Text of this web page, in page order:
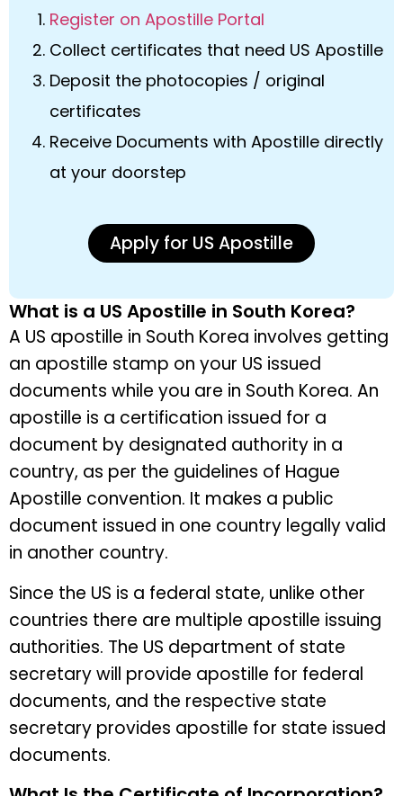
Register on Apostille Portal
Collect certificates that need US Apostille
Deposit the photocopies / original
certificates
Receive Documents with Apostille directly
at your doorstep
Apply for US Apostille
What is a US Apostille in South Korea?
A US apostille in South Korea involves getting
an apostille stamp on your US issued
documents while you are in South Korea. An
apostille is a certification issued for a
document by designated authority in a
country, as per the guidelines of Hague
Apostille convention. It makes a public
document issued in one country legally valid
in another country.
Since the US is a federal state, unlike other
countries there are multiple apostille issuing
authorities. The US department of state
secretary will provide apostille for federal
documents, and the respective state
secretary provides apostille for state issued
documents.